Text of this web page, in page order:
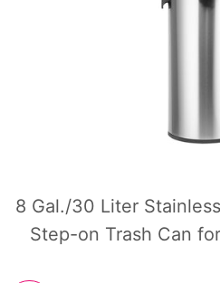
8 Gal./30 Liter
Step-on Trash Can